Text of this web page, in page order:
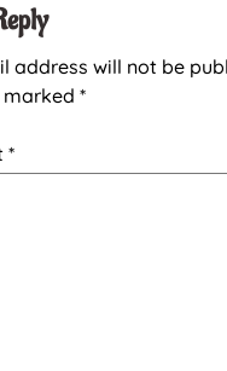
address will not be
*
*